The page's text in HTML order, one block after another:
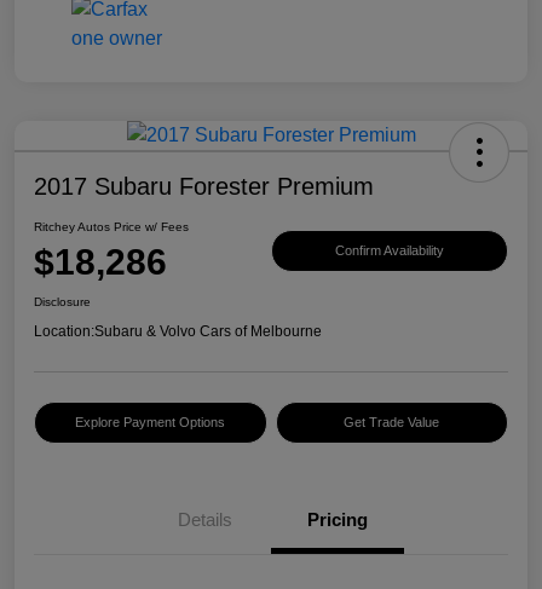
2017 Subaru Forester Premium
Ritchey Autos Price w/ Fees
$18,286 Confirm Availability
Disclosure
Location:Subaru & Volvo Cars of Melbourne
Explore Payment Options Get Trade Value
Details Pricing